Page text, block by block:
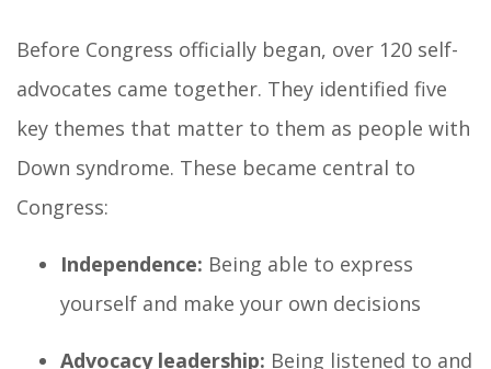
Before Congress officially began, over 120 self-
advocates came together. They identified five
key themes that matter to them as people with
Down syndrome. These became central to
Congress:
Independence: Being able to express
yourself and make your own decisions
Advocacy leadership: Being listened to and